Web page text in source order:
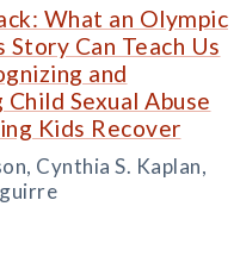
What an Olympic
Story Can Teach Us
and
Sexual Abuse
Kids Recover
Cynthia S. Kaplan,